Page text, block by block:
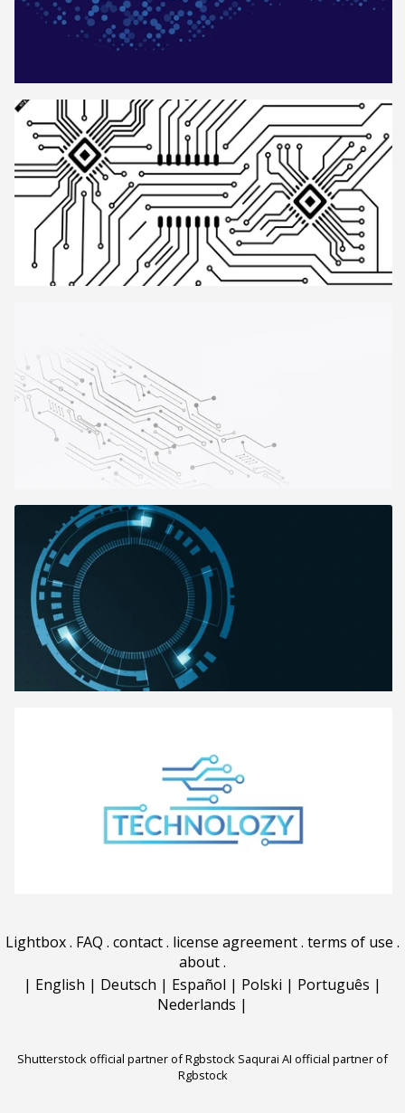
Lightbox. FAQ . contact. license agreement. terms of use .
about.
| English | Deutsch | Español | Polski | Português |
Nederlands |
Shutterstock official partner of Rgbstock Saqurai AI official partner of
Rgbstock